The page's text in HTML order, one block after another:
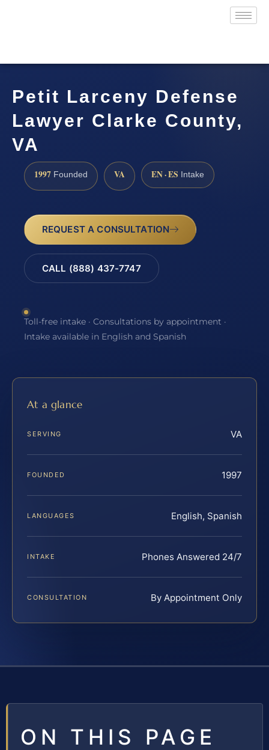
Petit Larceny Defense
Lawyer Clarke County,
VA
1997 Founded VA EN · ES Intake
REQUEST A CONSULTATION
CALL (888) 437-7747
Toll-free intake · Consultations by appointment ·
Intake available in English and Spanish
At a glance
SERVING VA
FOUNDED 1997
LANGUAGES English, Spanish
INTAKE Phones Answered 24/7
CONSULTATION By Appointment Only
ON THIS PAGE